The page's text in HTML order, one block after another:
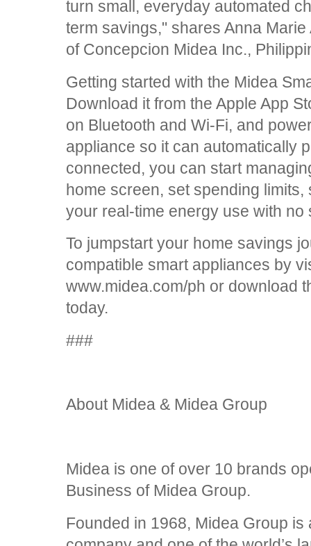
turn small, everyday automated
term savings," shares Anna
of Concepcion Midea Inc.,
Getting started with the Midea
Download it from the Apple App
on Bluetooth and Wi-Fi, and
appliance so it can automatically
connected, you can start
home screen, set spending
your real-time energy use with
To jumpstart your home savings
compatible smart appliances by
www.midea.com/ph or download
today.
###
About Midea & Midea Group
Midea is one of over 10 brands
Business of Midea Group.
Founded in 1968, Midea Group